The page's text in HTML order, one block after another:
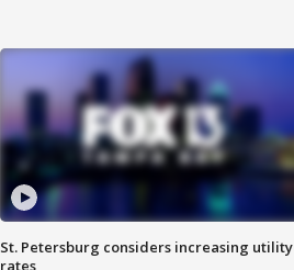
St. Petersburg considers increasing utility